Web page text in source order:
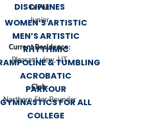
DISCIPLINES
WOMEN’S ARTISTIC
MEN’S ARTISTIC
RHYTHMIC
& TUMBLING
ACROBATIC
PARKOUR
GYMNASTICS FOR ALL
COLLEGE
Level:
Junior
Current Residence:
Pleasant view, UT
Club:
Northern Star Bounder